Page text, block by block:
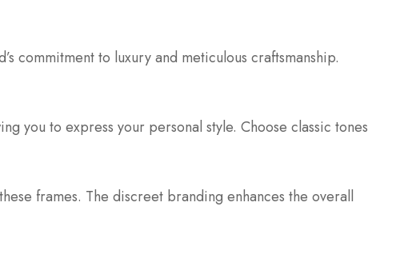
commitment to luxury and meticulous craftsmanship.
you to express your personal style. Choose classic tones
frames. The discreet branding enhances the overall